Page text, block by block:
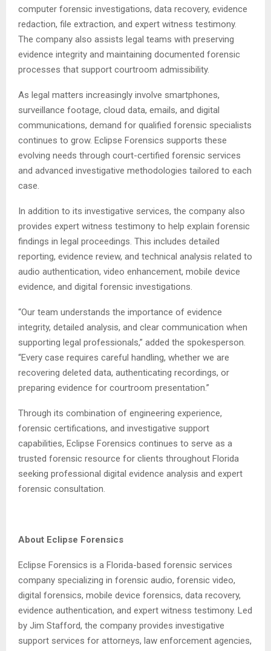
computer forensic investigations, data recovery, evidence
redaction, file extraction, and expert witness testimony.
The company also assists legal teams with preserving
evidence integrity and maintaining documented forensic
processes that support courtroom admissibility.
As legal matters increasingly involve smartphones,
surveillance footage, cloud data, emails, and digital
communications, demand for qualified forensic specialists
continues to grow. Eclipse Forensics supports these
evolving needs through court-certified forensic services
and advanced investigative methodologies tailored to each
case.
In addition to its investigative services, the company also
provides expert witness testimony to help explain forensic
findings in legal proceedings. This includes detailed
reporting, evidence review, and technical analysis related to
audio authentication, video enhancement, mobile device
evidence, and digital forensic investigations.
“Our team understands the importance of evidence
integrity, detailed analysis, and clear communication when
supporting legal professionals,” added the spokesperson.
“Every case requires careful handling, whether we are
recovering deleted data, authenticating recordings, or
preparing evidence for courtroom presentation.”
Through its combination of engineering experience,
forensic certifications, and investigative support
capabilities, Eclipse Forensics continues to serve as a
trusted forensic resource for clients throughout Florida
seeking professional digital evidence analysis and expert
forensic consultation.
About Eclipse Forensics
Eclipse Forensics is a Florida-based forensic services
company specializing in forensic audio, forensic video,
digital forensics, mobile device forensics, data recovery,
evidence authentication, and expert witness testimony. Led
by Jim Stafford, the company provides investigative
support services for attorneys, law enforcement agencies,